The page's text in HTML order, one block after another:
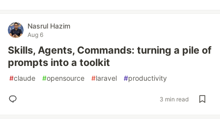
Nasrul Hazim
Aug 6
Skills, Agents, Commands: turning a pile of
prompts into a toolkit
#claude #opensource #laravel #productivity
3 min read